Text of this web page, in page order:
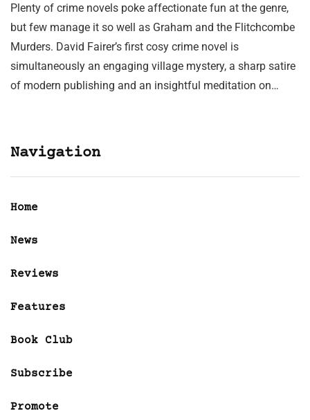
Plenty of crime novels poke affectionate fun at the genre,
but few manage it so well as Graham and the Flitchcombe
Murders. David Fairer’s first cosy crime novel is
simultaneously an engaging village mystery, a sharp satire
of modern publishing and an insightful meditation on…
Navigation
Home
News
Reviews
Features
Book Club
Subscribe
Promote